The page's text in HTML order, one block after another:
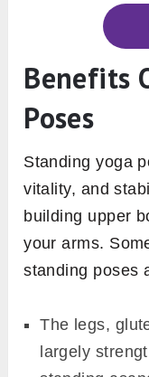
Benefits
Poses
Standing yoga
vitality, and
building upper
your arms.
standing poses
The legs,
largely